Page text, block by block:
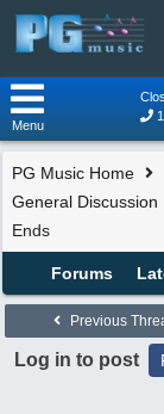
Menu
PG Music Home
General Discussion
Ends
Forums
Previous
Log in to post